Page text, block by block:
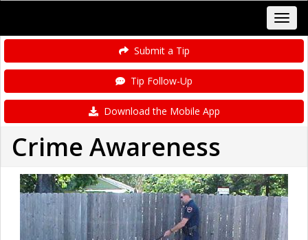
Submit a Tip
Tip Follow-Up
Download the Mobile App
Crime Awareness